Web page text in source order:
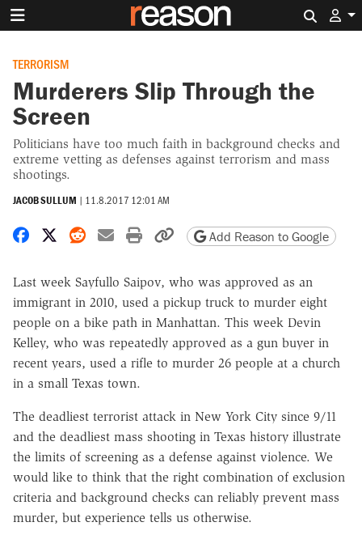
TERRORISM
Murderers Slip Through the
Screen
Politicians have too much faith in background checks and
extreme vetting as defenses against terrorism and mass
shootings.
JACOB SULLUM | 11.8.2017 12:01 AM
Share on Facebook
Share on X
Share on Reddit
Share by email
Print friendly version
Copy page URL
Add Reason to Google
Last week Sayfullo Saipov, who was approved as an
immigrant in 2010, used a pickup truck to murder eight
people on a bike path in Manhattan. This week Devin
Kelley, who was repeatedly approved as a gun buyer in
recent years, used a rifle to murder 26 people at a church
in a small Texas town.
The deadliest terrorist attack in New York City since 9/11
and the deadliest mass shooting in Texas history illustrate
the limits of screening as a defense against violence. We
would like to think that the right combination of exclusion
criteria and background checks can reliably prevent mass
murder, but experience tells us otherwise.